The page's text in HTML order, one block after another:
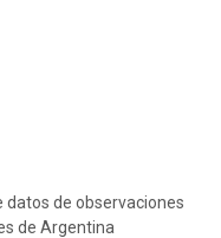
datos de observaciones
de Argentina